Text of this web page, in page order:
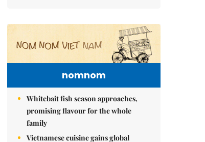
nomnom
Whitebait fish season approaches,
promising flavour for the whole
family
Vietnamese cuisine gains global